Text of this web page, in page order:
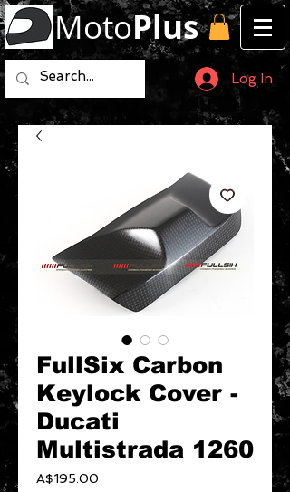
MotoPlus
Log In
FullSix Carbon
Keylock Cover -
Ducati
Multistrada 1260
A$195.00